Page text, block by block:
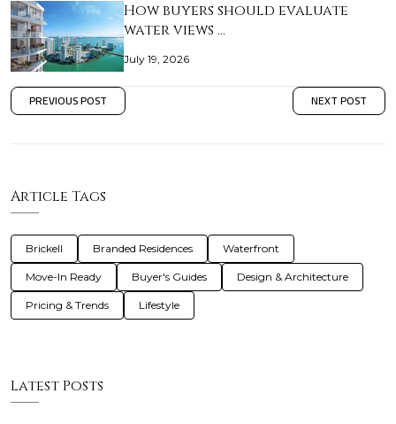
How buyers should evaluate
water views …
July 19, 2026
PREVIOUS POST NEXT POST
Article Tags
Brickell Branded Residences Waterfront
Move-In Ready Buyer's Guides Design & Architecture
Pricing & Trends Lifestyle
Latest Posts